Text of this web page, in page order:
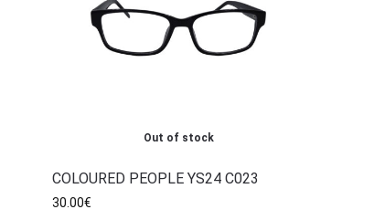
Out of stock
COLOURED PEOPLE YS24 C023
30.00€